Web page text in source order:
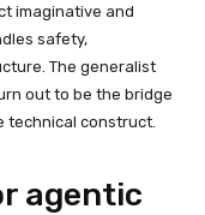
imaginative and
safety,
The generalist
out to be the bridge
technical construct.
agentic